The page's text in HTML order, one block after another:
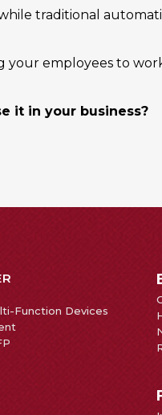
traditional
your employees to
it in your business?
Function Devices